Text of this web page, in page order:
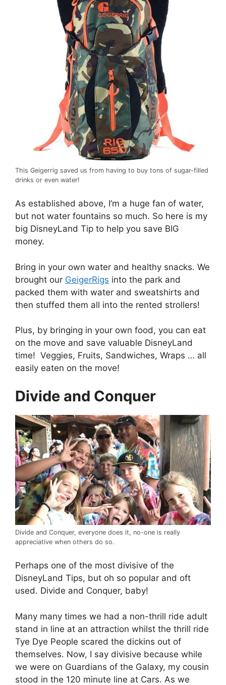
This Geigerrig saved us from having to buy tons of sugar-filled
drinks or even water!
As established above, I’m a huge fan of water,
but not water fountains so much. So here is my
big DisneyLand Tip to help you save BIG
money.
Bring in your own water and healthy snacks. We
brought our GeigerRigs into the park and
packed them with water and sweatshirts and
then stuffed them all into the rented strollers!
Plus, by bringing in your own food, you can eat
on the move and save valuable DisneyLand
time! Veggies, Fruits, Sandwiches, Wraps … all
easily eaten on the move!
Divide and Conquer
Divide and Conquer, everyone does it, no-one is really
appreciative when others do so.
Perhaps one of the most divisive of the
DisneyLand Tips, but oh so popular and oft
used. Divide and Conquer, baby!
Many many times we had a non-thrill ride adult
stand in line at an attraction whilst the thrill ride
Tye Dye People scared the dickins out of
themselves. Now, I say divisive because while
we were on Guardians of the Galaxy, my cousin
stood in the 120 minute line at Cars. As we